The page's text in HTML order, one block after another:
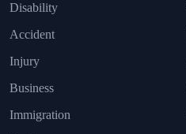
Disability
Accident
Injury
Business
Immigration